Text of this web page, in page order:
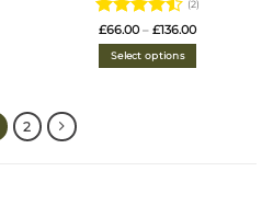
Rated4.5
out of 5
(2)
£66.00 – £136.00Price
£136.00
Select options
2